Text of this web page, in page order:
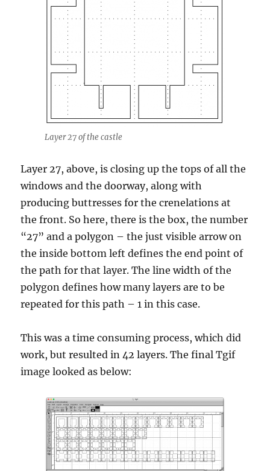
Layer 27 of the castle
Layer 27, above, is closing up the tops of all the
windows and the doorway, along with
producing buttresses for the crenelations at
the front. So here, there is the box, the number
“27” and a polygon – the just visible arrow on
the inside bottom left defines the end point of
the path for that layer. The line width of the
polygon defines how many layers are to be
repeated for this path – 1 in this case.
This was a time consuming process, which did
work, but resulted in 42 layers. The final Tgif
image looked as below: